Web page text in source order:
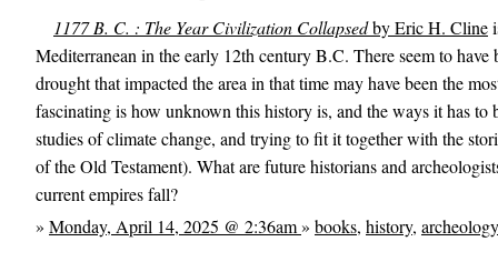
1177 B. C. : The Year Civilization Collapsedby Eric H. Cline
Mediterranean in the early 12th century B.C. There seem to have
drought that impacted the area in that time may have been the
fascinating is how unknown this history is, and the ways it has
studies of climate change, and trying to fit it together with the
of the Old Testament). What are future historians and
current empires fall?
» Monday, April 14, 2025 @ 2:36am» books, history, archeology